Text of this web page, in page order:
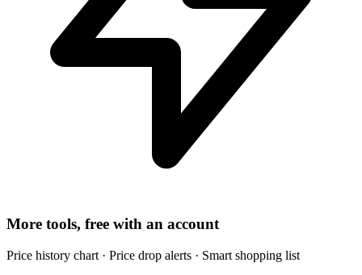
More tools, free with an account
Price history chart · Price drop alerts · Smart shopping list